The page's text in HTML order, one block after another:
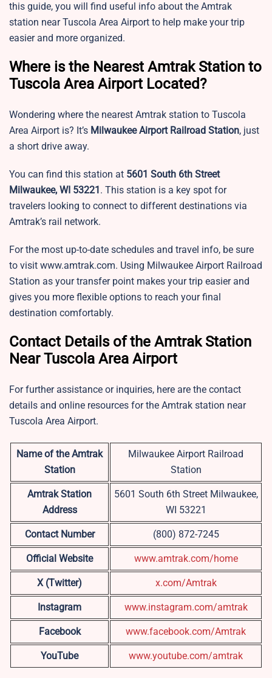
this guide, you will find useful info about the Amtrak
station near Tuscola Area Airport to help make your trip
easier and more organized.
Where is the Nearest Amtrak Station to
Tuscola Area Airport Located?
Wondering where the nearest Amtrak station to Tuscola
Area Airport is? It’s Milwaukee Airport Railroad Station, just
a short drive away.
You can find this station at 5601 South 6th Street
Milwaukee, WI 53221 . This station is a key spot for
travelers looking to connect to different destinations via
Amtrak’s rail network.
For the most up-to-date schedules and travel info, be sure
to visit www.amtrak.com. Using Milwaukee Airport Railroad
Station as your transfer point makes your trip easier and
gives you more flexible options to reach your final
destination comfortably.
Contact Details of the Amtrak Station
Near Tuscola Area Airport
For further assistance or inquiries, here are the contact
details and online resources for the Amtrak station near
Tuscola Area Airport.
Name of the Amtrak
Station
Milwaukee Airport Railroad
Station
Amtrak Station
Address
5601 South 6th Street Milwaukee,
WI 53221
Contact Number (800) 872-7245
Official Website www.amtrak.com/home
X (Twitter) x.com/Amtrak
Instagram www.instagram.com/amtrak
Facebook www.facebook.com/Amtrak
YouTube www.youtube.com/amtrak